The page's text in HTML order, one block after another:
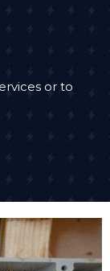
or to